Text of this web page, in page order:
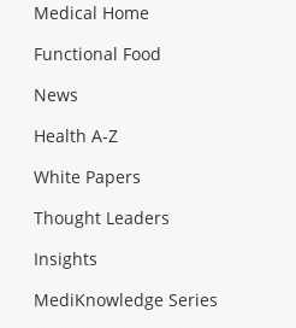
Medical Home
Functional Food
News
Health A-Z
White Papers
Thought Leaders
Insights
MediKnowledge Series